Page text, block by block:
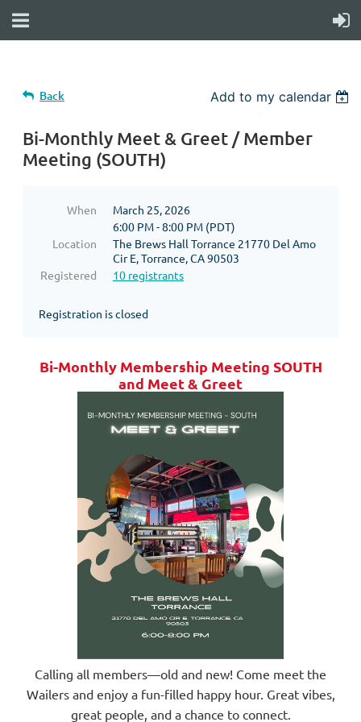
Back Add to my calendar
Bi-Monthly Meet & Greet / Member
Meeting (SOUTH)
When
March 25, 2026
6:00 PM - 8:00 PM (PDT)
Location
The Brews Hall Torrance 21770 Del Amo
Cir E, Torrance, CA 90503
Registered
10 registrants
Registration is closed
Bi-Monthly Membership Meeting SOUTH
and Meet & Greet
Calling all members—old and new! Come meet the
Wailers and enjoy a fun-filled happy hour. Great vibes,
great people, and a chance to connect.